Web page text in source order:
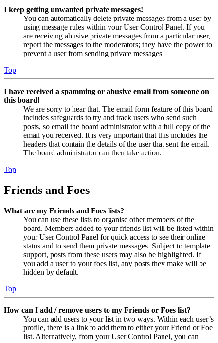
I keep getting unwanted private messages!
You can automatically delete private messages from a user by
using message rules within your User Control Panel. If you
are receiving abusive private messages from a particular user,
report the messages to the moderators; they have the power to
prevent a user from sending private messages.
Top
I have received a spamming or abusive email from someone on
this board!
We are sorry to hear that. The email form feature of this board
includes safeguards to try and track users who send such
posts, so email the board administrator with a full copy of the
email you received. It is very important that this includes the
headers that contain the details of the user that sent the email.
The board administrator can then take action.
Top
Friends and Foes
What are my Friends and Foes lists?
You can use these lists to organise other members of the
board. Members added to your friends list will be listed within
your User Control Panel for quick access to see their online
status and to send them private messages. Subject to template
support, posts from these users may also be highlighted. If
you add a user to your foes list, any posts they make will be
hidden by default.
Top
How can I add / remove users to my Friends or Foes list?
You can add users to your list in two ways. Within each user’s
profile, there is a link to add them to either your Friend or Foe
list. Alternatively, from your User Control Panel, you can